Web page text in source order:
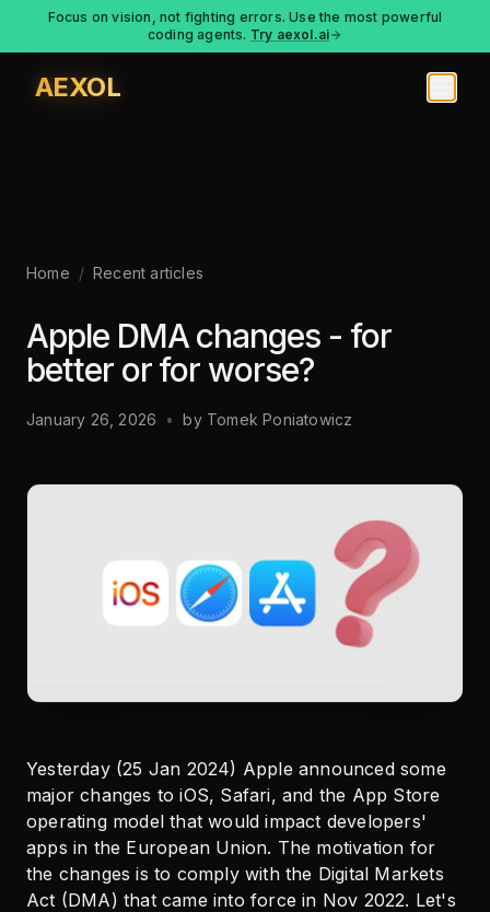
Focus on vision, not fighting errors. Use the most powerful
coding agents. Try aexol.ai
AEXOL
Home / Recent articles
Apple DMA changes - for
better or for worse?
January 26, 2026 • by Tomek Poniatowicz
Yesterday (25 Jan 2024) Apple announced some
major changes to iOS, Safari, and the App Store
operating model that would impact developers'
apps in the European Union. The motivation for
the changes is to comply with the Digital Markets
Act (DMA) that came into force in Nov 2022. Let's